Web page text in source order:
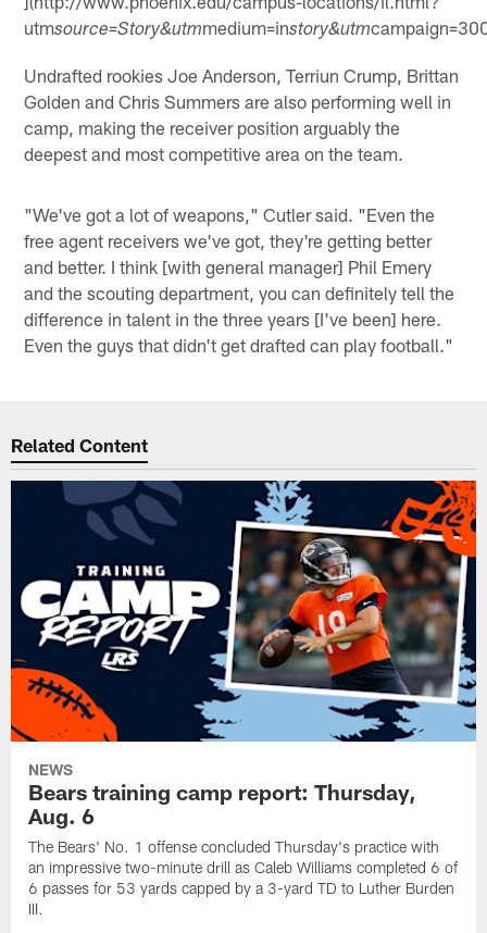
utmsource=Story&utmmedium=instory&utm
Undrafted rookies Joe Anderson, Terriun Crump, Brittan
Golden and Chris Summers are also performing well in
camp, making the receiver position arguably the
deepest and most competitive area on the team.
"We've got a lot of weapons," Cutler said. "Even the
free agent receivers we've got, they're getting better
and better. I think [with general manager] Phil Emery
and the scouting department, you can definitely tell the
difference in talent in the three years [I've been] here.
Even the guys that didn't get drafted can play football."
Related Content
NEWS
Bears training camp report: Thursday,
Aug. 6
The Bears' No. 1 offense concluded Thursday's practice with
an impressive two-minute drill as Caleb Williams completed 6 of
6 passes for 53 yards capped by a 3-yard TD to Luther Burden
III.